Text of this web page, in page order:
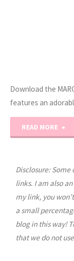
Download the
features an
READ MORE
Disclosure:
links. I am also
my link, you
a small
blog in this way!
that we do not